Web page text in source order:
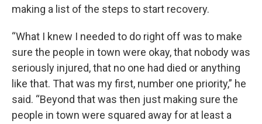
making a list of the steps to start recovery.
“What I knew I needed to do right off was to make
sure the people in town were okay, that nobody was
seriously injured, that no one had died or anything
like that. That was my first, number one priority,” he
said. “Beyond that was then just making sure the
people in town were squared away for at least a